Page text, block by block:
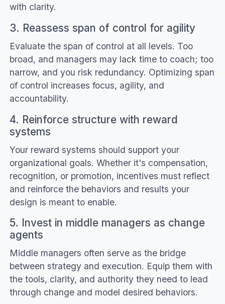
with clarity.
3. Reassess span of control for agility
Evaluate the span of control at all levels. Too
broad, and managers may lack time to coach; too
narrow, and you risk redundancy. Optimizing span
of control increases focus, agility, and
accountability.
4. Reinforce structure with reward
systems
Your reward systems should support your
organizational goals. Whether it's compensation,
recognition, or promotion, incentives must reflect
and reinforce the behaviors and results your
design is meant to enable.
5. Invest in middle managers as change
agents
Middle managers often serve as the bridge
between strategy and execution. Equip them with
the tools, clarity, and authority they need to lead
through change and model desired behaviors.